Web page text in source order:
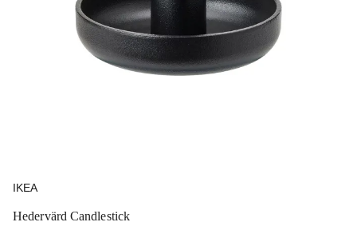
IKEA
Hedervärd Candlestick